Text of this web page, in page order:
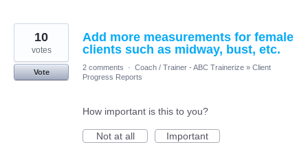
Add more measurements for female
clients such as midway, bust, etc.
10
votes
Vote
2 comments · Coach / Trainer - ABC Trainerize » Client
Progress Reports
How important is this to you?
Not at all
Important